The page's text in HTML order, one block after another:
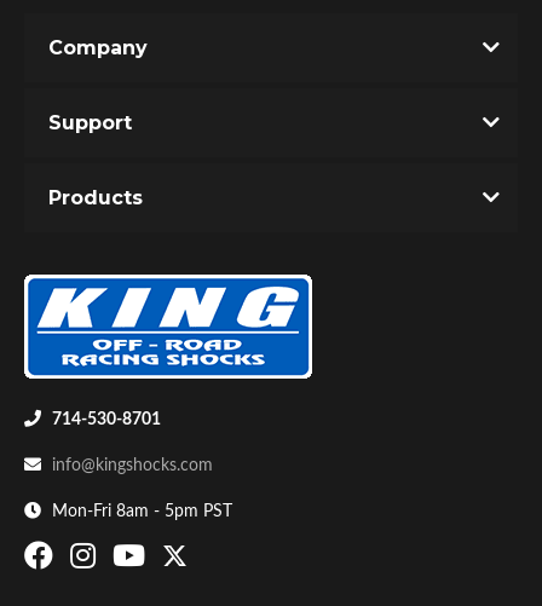
714-530-8701
info@kingshocks.com
Mon-Fri 8am - 5pm PST
Company
Support
Products